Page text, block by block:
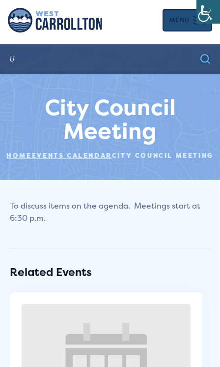
MENU
City Council
Meeting
HOME EVENTS CALENDARCITY COUNCIL MEETING
To discuss items on the agenda. Meetings start at
6:30 p.m.
Related Events